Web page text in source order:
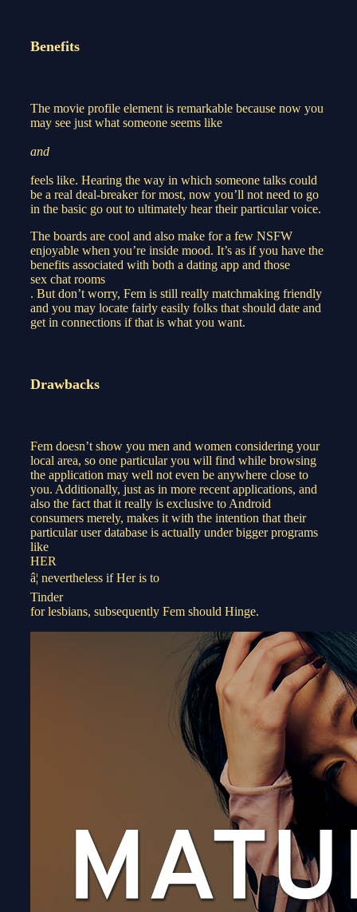
Benefits
The movie profile element is remarkable because now you
may see just what someone seems like
and
feels like. Hearing the way in which someone talks could
be a real deal-breaker for most, now you’ll not need to go
in the basic go out to ultimately hear their particular voice.
The boards are cool and also make for a few NSFW
enjoyable when you’re inside mood. It’s as if you have the
benefits associated with both a dating app and those
sex chat rooms
. But don’t worry, Fem is still really matchmaking friendly
and you may locate fairly easily folks that should date and
get in connections if that is what you want.
Drawbacks
Fem doesn’t show you men and women considering your
local area, so one particular you will find while browsing
the application may well not even be anywhere close to
you. Additionally, just as in more recent applications, and
also the fact that it really is exclusive to Android
consumers merely, makes it with the intention that their
particular user database is actually under bigger programs
like
HER
â¦ nevertheless if Her is to
Tinder
for lesbians, subsequently Fem should Hinge.